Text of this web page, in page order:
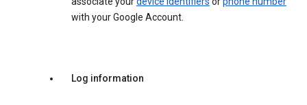
with your Google Account.
Log information